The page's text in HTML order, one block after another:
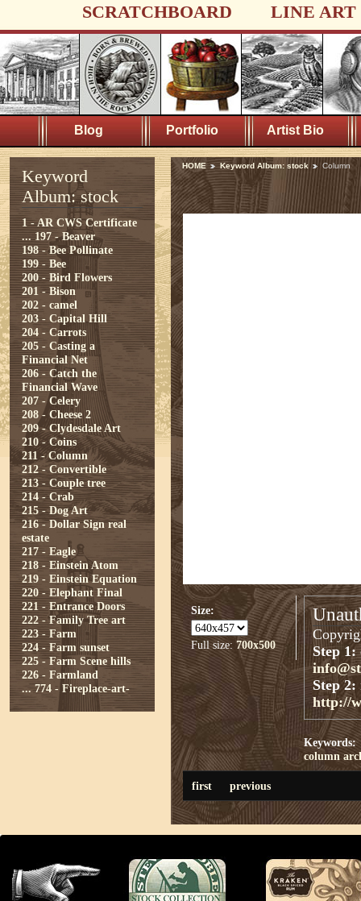
SCRATCHBOARD LINE ART
Blog Portfolio Artist Bio
Keyword
Album: stock
1 - AR CWS Certificate
... 197 - Beaver
198 - Bee Pollinate
199 - Bee
200 - Bird Flowers
201 - Bison
202 - camel
203 - Capital Hill
204 - Carrots
205 - Casting a
Financial Net
206 - Catch the
Financial Wave
207 - Celery
208 - Cheese 2
209 - Clydesdale Art
210 - Coins
211 - Column
212 - Convertible
213 - Couple tree
214 - Crab
215 - Dog Art
216 - Dollar Sign real
estate
217 - Eagle
218 - Einstein Atom
219 - Einstein Equation
220 - Elephant Final
221 - Entrance Doors
222 - Family Tree art
223 - Farm
224 - Farm sunset
225 - Farm Scene hills
226 - Farmland
... 774 - Fireplace-art-
HOME Keyword Album: stock Column
Size:
Full size: 700x500
Step 1:
Step 2:
http://
Keywords:
column
first previous